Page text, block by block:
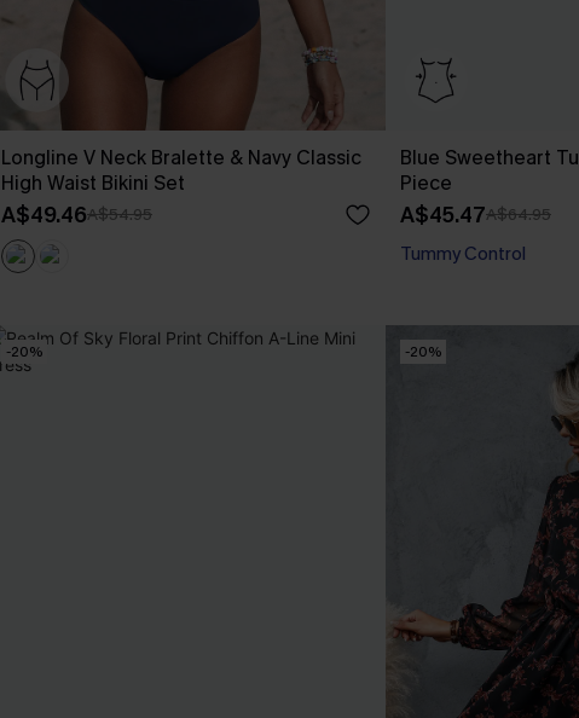
Longline V Neck Bralette & Navy Classic
High Waist Bikini Set
A$49.46A$54.95
Blue Sweetheart
Piece
A$45.47A$64.95
Tummy Control
-20% -20%